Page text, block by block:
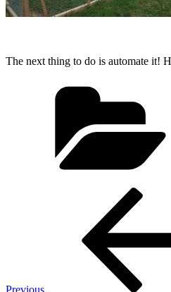
The next thing to do is automate it!
Previous